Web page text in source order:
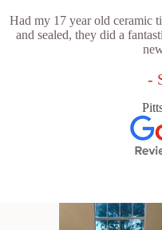
Had my 17 year old ceramic
and sealed, they did a
-